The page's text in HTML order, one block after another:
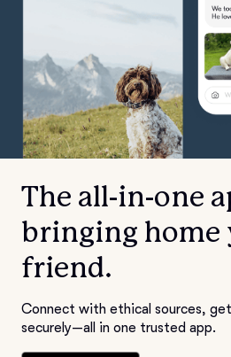
The all-in-one
bringing home
friend.
Connect with ethical sources,
securely—all in one trusted app.